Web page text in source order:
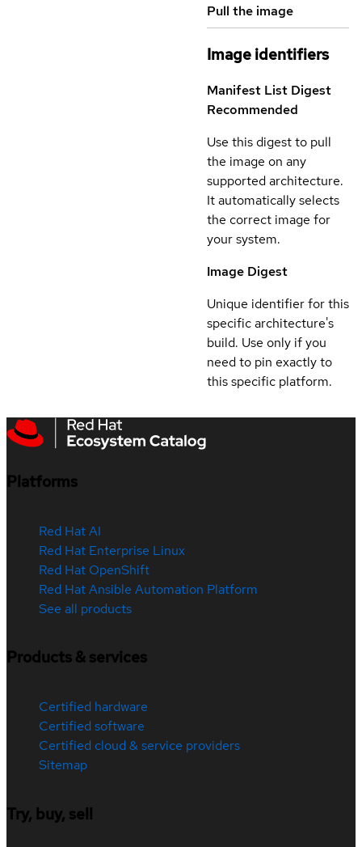
Pull the image
Image identifiers
Manifest List Digest
Recommended
Use this digest to pull
the image on any
supported architecture.
It automatically selects
the correct image for
your system.
Image Digest
Unique identifier for this
specific architecture's
build. Use only if you
need to pin exactly to
this specific platform.
Platforms
Red Hat AI
Red Hat Enterprise Linux
Red Hat OpenShift
Red Hat Ansible Automation Platform
See all products
Products & services
Certified hardware
Certified software
Certified cloud & service providers
Sitemap
Try, buy, sell